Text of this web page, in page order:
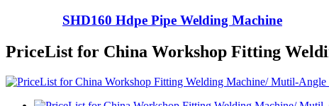
SHD160 Hdpe Pipe Welding Machine
PriceList for China Workshop Fitting